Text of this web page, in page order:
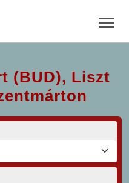
(BUD), Liszt